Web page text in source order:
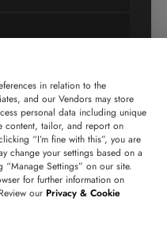
Use
in relation to the
and our Vendors may store
personal data including unique
content, tailor, and report on
“I’m fine with this”, you are
change your settings based on a
“Manage Settings” on our site.
for further information on
our Privacy & Cookie